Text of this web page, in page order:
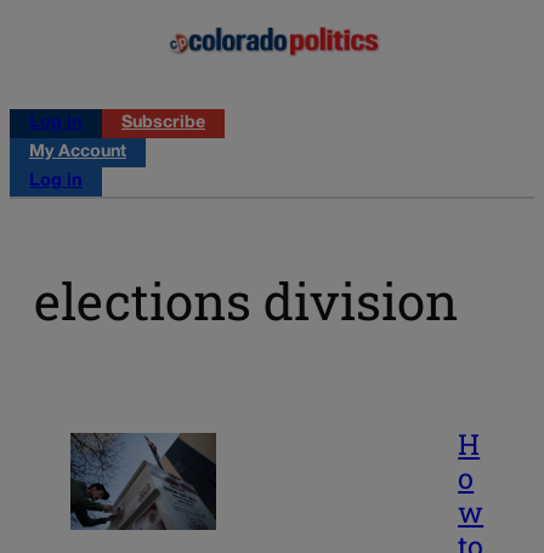
Log in
Subscribe
My Account
Log in
elections division
H
o
w
to